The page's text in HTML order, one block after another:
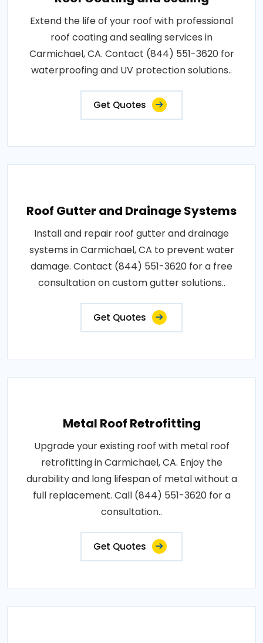
Extend the life of your roof with professional
roof coating and sealing services in
Carmichael, CA. Contact (844) 551-3620 for
waterproofing and UV protection solutions..
Get Quotes
Roof Gutter and Drainage Systems
Install and repair roof gutter and drainage
systems in Carmichael, CA to prevent water
damage. Contact (844) 551-3620 for a free
consultation on custom gutter solutions..
Get Quotes
Metal Roof Retrofitting
Upgrade your existing roof with metal roof
retrofitting in Carmichael, CA. Enjoy the
durability and long lifespan of metal without a
full replacement. Call (844) 551-3620 for a
consultation..
Get Quotes